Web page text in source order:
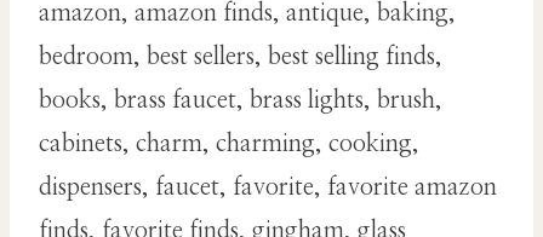
amazon, amazon finds, antique, baking,
bedroom, best sellers, best selling finds,
books, brass faucet, brass lights, brush,
cabinets, charm, charming, cooking,
dispensers, faucet, favorite, favorite amazon
finds, favorite finds, gingham, glass